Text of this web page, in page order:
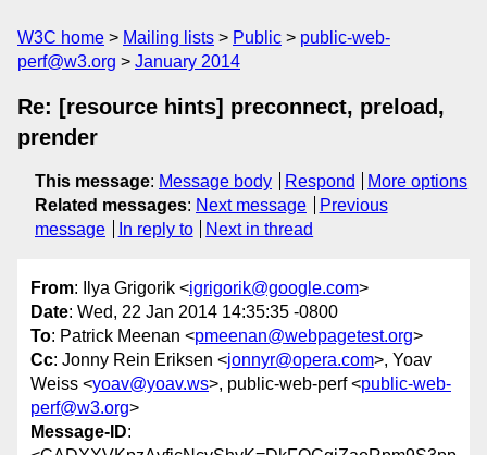
W3C home Mailing lists Public
public-web-
perf@w3.org
January 2014
Re: [resource hints] preconnect, preload,
prender
This message: Message body Respond
More options
Related messages: Next message
Previous
message
In reply to Next in thread
From: Ilya Grigorik <igrigorik@google.com>
Date: Wed, 22 Jan 2014 14:35:35 -0800
To: Patrick Meenan <pmeenan@webpagetest.org>
Cc: Jonny Rein Eriksen <jonnyr@opera.com>, Yoav
Weiss <yoav@yoav.ws>, public-web-perf <public-web-
perf@w3.org>
Message-ID: